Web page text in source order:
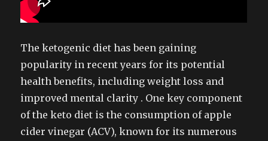
The ketogenic diet has been gaining
popularity in recent years for its potential
health benefits, including weight loss and
improved mental clarity . One key component
of the keto diet is the consumption of apple
cider vinegar (ACV), known for its numerous